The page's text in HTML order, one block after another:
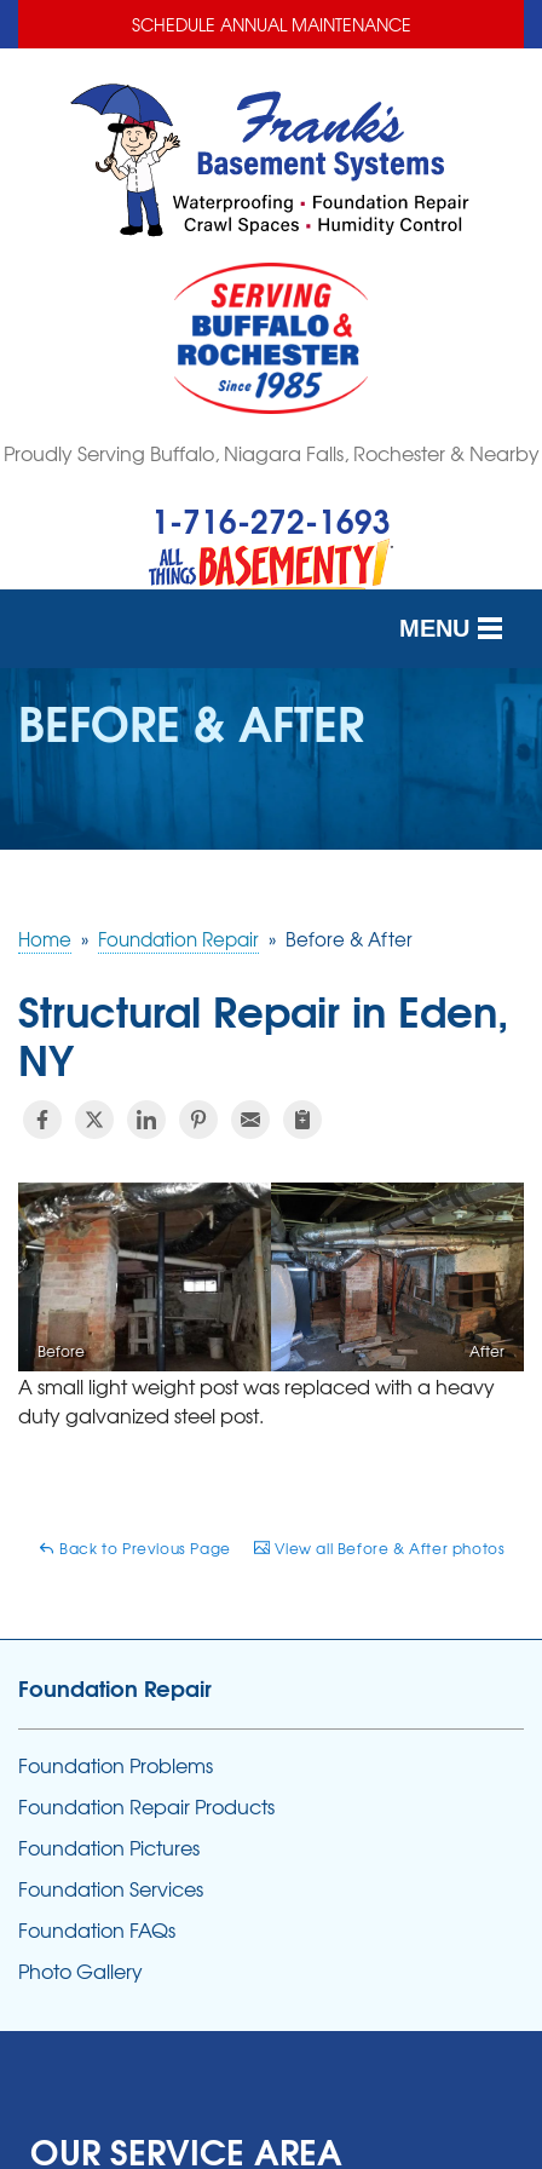
SCHEDULE ANNUAL MAINTENANCE
Proudly Serving Buffalo, Niagara Falls, Rochester & Nearby
1-716-272-1693
MENU
SERVICES
OUR WORK
ABOUT US
FREE QUOTE
BEFORE & AFTER
Home » Foundation Repair » Before & After
Structural Repair in Eden,
NY
Before After
A small light weight post was replaced with a heavy
duty galvanized steel post.
Back to Previous Page View all Before & After photos
Foundation Repair
Foundation Problems
Foundation Repair Products
Foundation Pictures
Foundation Services
Foundation FAQs
Photo Gallery
OUR SERVICE AREA